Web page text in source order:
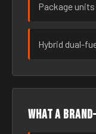
Package
Hybrid dual-
What a